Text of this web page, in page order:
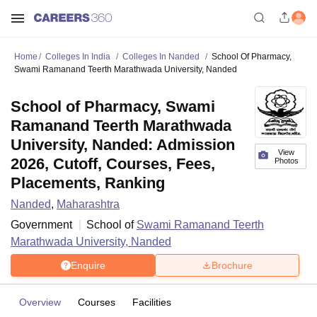
Home Colleges In India Colleges In Nanded
School Of Pharmacy,
Swami Ramanand Teerth Marathwada University, Nanded
View
Photos
School of Pharmacy, Swami
Ramanand Teerth Marathwada
University, Nanded: Admission
2026, Cutoff, Courses, Fees,
Placements, Ranking
Nanded, Maharashtra
Government
School of Swami Ramanand Teerth
Marathwada University, Nanded
Enquire Brochure
Overview Courses Facilities